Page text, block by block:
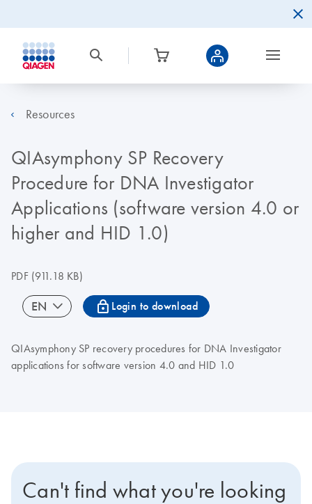
Resources
QIAsymphony SP Recovery
Procedure for DNA Investigator
Applications (software version 4.0 or
higher and HID 1.0)
PDF(911.18 KB)
EN icon_0067_lock-s Login to download
QIAsymphony SP recovery procedures for DNA Investigator
applications for software version 4.0 and HID 1.0
Can't find what you're looking